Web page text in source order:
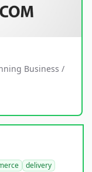
Business /
delivery